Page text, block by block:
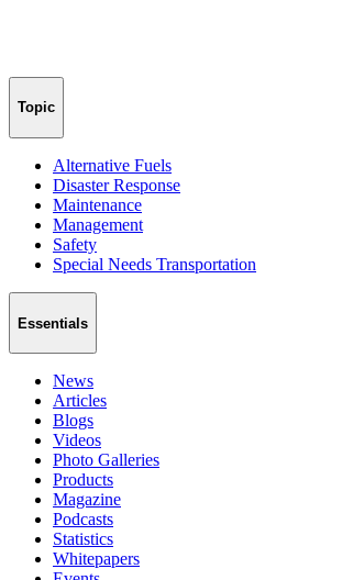
Topic
Alternative Fuels
Disaster Response
Maintenance
Management
Safety
Special Needs Transportation
Essentials
News
Articles
Blogs
Videos
Photo Galleries
Products
Magazine
Podcasts
Statistics
Whitepapers